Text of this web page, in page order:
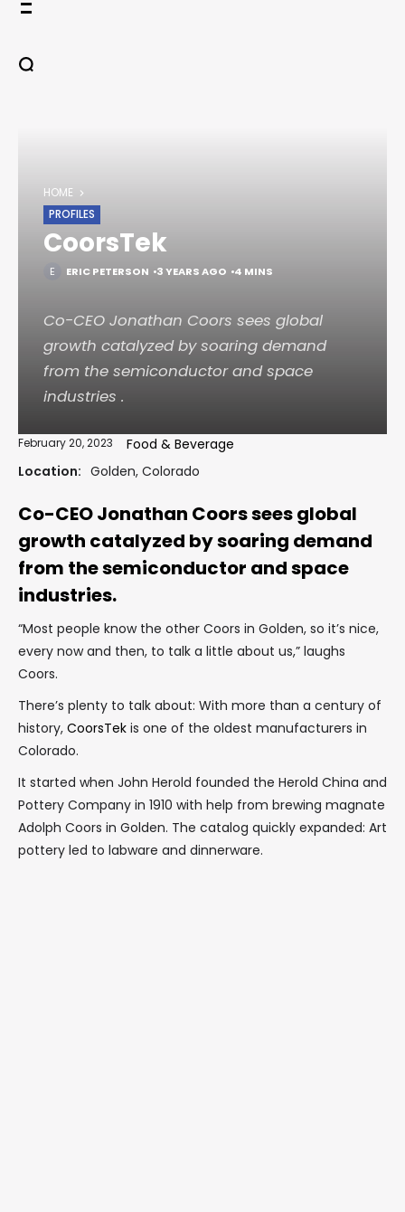
Skip
HOME
PROFILES
CoorsTek
ERIC PETERSON 3 YEARS AGO 4 MINS
Co-CEO Jonathan Coors sees global
growth catalyzed by soaring demand
from the semiconductor and space
industries .
February 20, 2023
Food & Beverage
Location: Golden, Colorado
Co-CEO Jonathan Coors sees global
growth catalyzed by soaring demand
from the semiconductor and space
industries.
“Most people know the other Coors in Golden, so it’s nice,
every now and then, to talk a little about us,” laughs
Coors.
There’s plenty to talk about: With more than a century of
history, CoorsTek is one of the oldest manufacturers in
Colorado.
It started when John Herold founded the Herold China and
Pottery Company in 1910 with help from brewing magnate
Adolph Coors in Golden. The catalog quickly expanded: Art
pottery led to labware and dinnerware.